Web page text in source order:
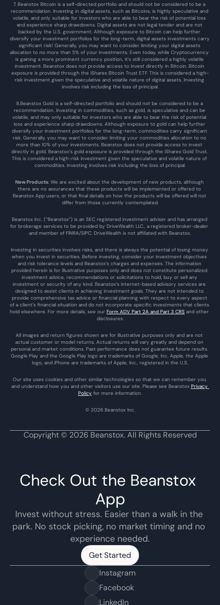
7. Beanstox Bitcoin is a self-directed portfolio and should not be considered to be a
recommendation. Investing in digital assets, such as Bitcoins, is highly speculative and
volatile, and only suitable for investors who are able to bear the risk of potential loss
and experience sharp drawdowns. Digital assets are not legal tender and are not
backed by the U.S. government. Although exposure to Bitcoin can help further
diversify your investment portfolios for the long-term, digital assets investments carry
significant risk! Generally, you may want to consider limiting your digital assets
allocation to no more than 5% of your investments. Even today, while Cryptocurrency
is gaining a more prominent currency position, it’s still considered a highly volatile
investment. Beanstox does not provide access to invest directly in Bitcoin. Bitcoin
exposure is provided through the iShares Bitcoin Trust ETF. This is considered a high-
risk investment given the speculative and volatile nature of digital assets. Investing
involves risk including the loss of principal.
8.Beanstox Gold is a self-directed portfolio and should not be considered to be a
recommendation. Investing in commodities, such as gold, is speculative and can be
volatile, and may only suitable for investors who are able to bear the risk of potential
loss and experience sharp drawdowns. Although exposure to gold can help further
diversify your investment portfolios for the long-term, commodities carry significant
risk. Generally, you may want to consider limiting your commodities allocation to no
more than 10% of your investments. Beanstox does not provide access to invest
directly in gold. Beanstox’s gold exposure is provided through the iShares Gold Trust.
This is considered a high-risk investment given the speculative and volatile nature of
commodities. Investing involves risk including the loss of principal.
New Products: We are excited about the development of new products, although
there are no assurances that these products will be implemented or offered to
Beanstox App users, or that final details on how the products will be offered will not
differ from those currently contemplated.
Beanstox Inc. (“Beanstox”) is an SEC registered investment adviser and has arranged
for brokerage services to be provided by DriveWealth LLC., a registered broker-dealer
and member of FINRA/SIPC. DriveWealth is not affiliated with Beanstox.
Investing in securities involves risks, and there is always the potential of losing money
when you invest in securities. Before investing, consider your investment objectives
and risk tolerance levels and Beanstox’s charges and expenses. The information
provided herein is for illustrative purposes only and does not constitute personalized
investment advice, recommendations or solicitations to hold, buy or sell any
investment or security of any kind. Beanstox’s internet-based advisory services are
designed to assist clients in achieving investment goals. They are not intended to
provide comprehensive tax advice or financial planning with respect to every aspect
of a client’s financial situation and do not incorporate specific investments that clients
hold elsewhere. For more details, see our Form ADV Part 2A and Part 3 CRS and other
disclosures.
All images and return figures shown are for illustrative purposes only and are not
actual customer or model returns. Actual returns will vary greatly and depend on
personal and market conditions. Past performance does not guarantee future results.
Google Play and the Google Play logo are trademarks of Google, Inc. Apple, the Apple
logo, and iPhone are trademarks of Apple, Inc., registered in the U.S.
Our site uses cookies and other similar technologies so that we can remember you
and understand how you and other visitors use our site. Please see Beanstox Privacy
Policy for more information.
© 2026 Beanstox Inc.
Copyright © 2026 Beanstox. All Rights Reserved
Check Out the Beanstox
App
Invest without stress. Easier than a walk in the
park. No stock picking, no market timing and no
experience needed.
Get Started
Get Started
Instagram
Facebook
LinkedIn